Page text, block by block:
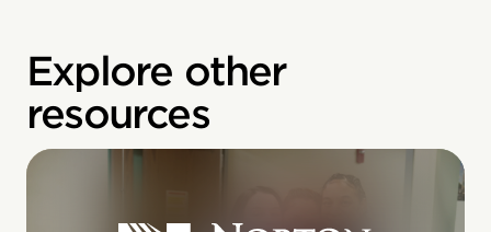
Explore other
resources